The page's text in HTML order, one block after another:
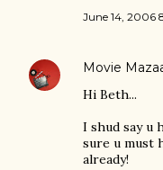
June 14, 2006
Movie
Hi Beth...
I shud say u
sure u must
already!